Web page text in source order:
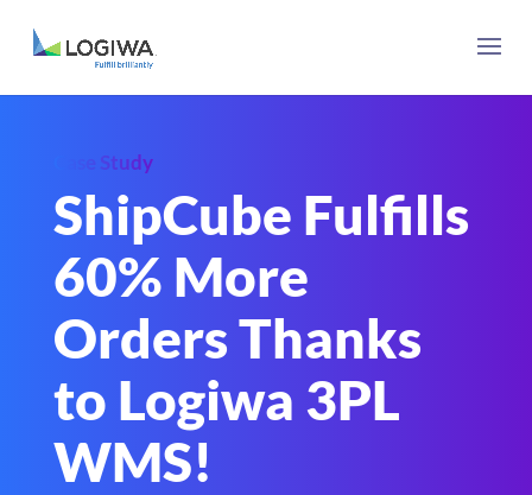
Case Study
ShipCube Fulfills
60% More
Orders Thanks
to Logiwa 3PL
WMS!